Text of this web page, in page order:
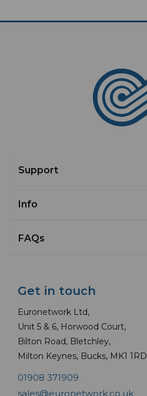
Support
Info
FAQs
Get in touch
Euronetwork Ltd,
Unit 5 & 6, Horwood Court,
Bilton Road, Bletchley,
Milton Keynes, Bucks, MK1 1RD
01908 371909
sales@euronetwork.co.uk